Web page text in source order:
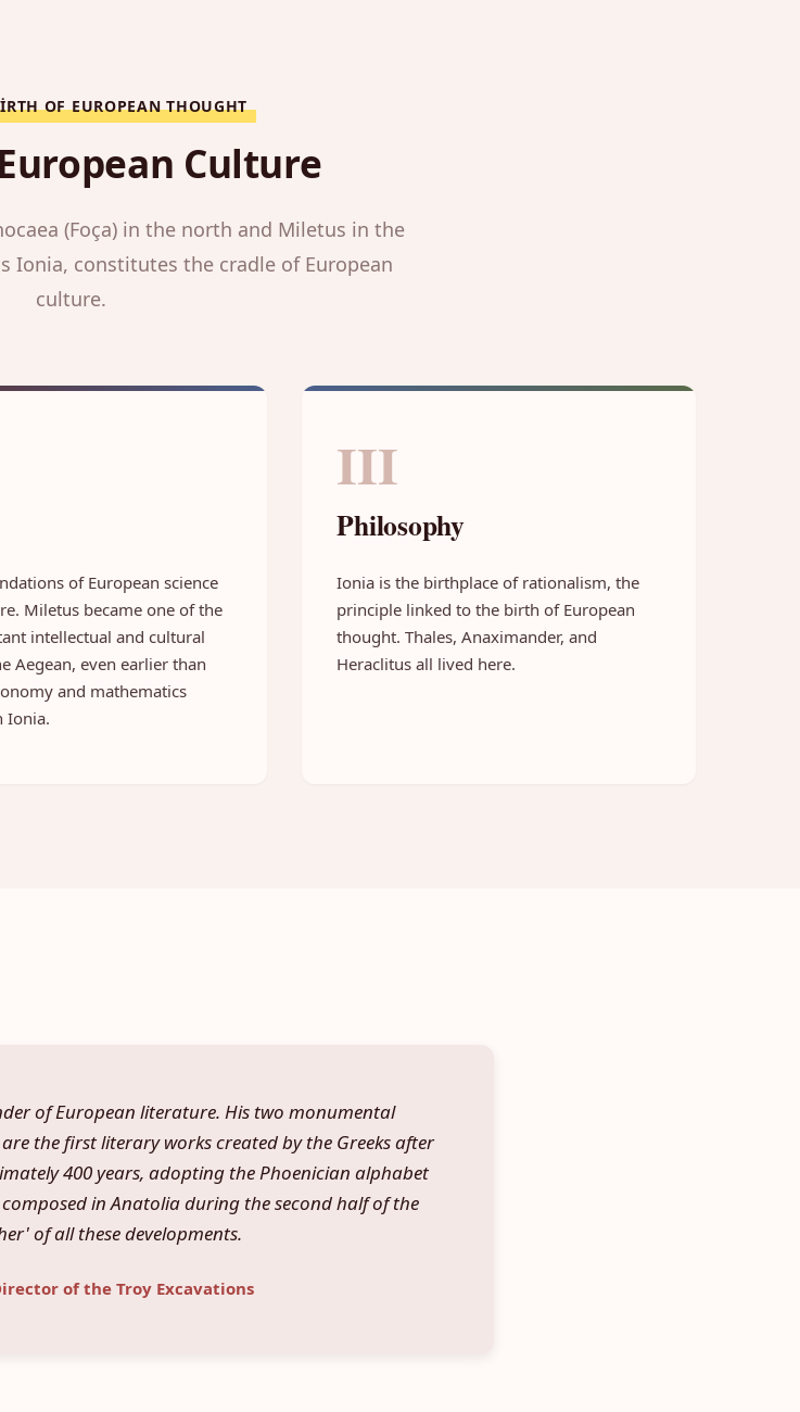
OF EUROPEAN THOUGHT
Culture
(Foça) in the north and Miletus in the
Ionia, constitutes the cradle of European
culture.
of European science
Miletus became one of the
intellectual and cultural
Aegean, even earlier than
and mathematics
Ionia.
III
Philosophy
Ionia is the birthplace of rationalism, the
principle linked to the birth of European
thought. Thales, Anaximander, and
Heraclitus all lived here.
of European literature. His two monumental
the first literary works created by the Greeks after
400 years, adopting the Phoenician alphabet
in Anatolia during the second half of the
of all these developments.
of the Troy Excavations